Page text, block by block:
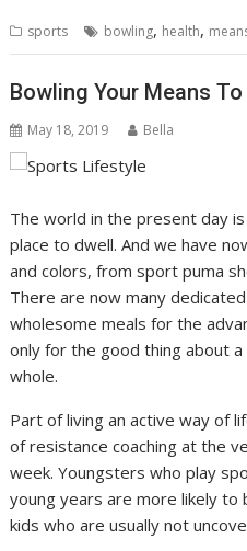
sports bowling, health,
Bowling Your Means
May 18, 2019 Bella
The world in the present day
place to dwell. And we have
and colors, from sport puma
There are now many
wholesome meals for the
only for the good thing about
whole.
Part of living an active way of
of resistance coaching at the
week. Youngsters who play
young years are more likely
kids who are usually not